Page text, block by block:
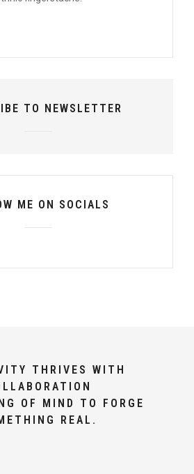
TO NEWSLETTER
ME ON SOCIALS
THRIVES WITH
OF MIND TO FORGE
REAL.